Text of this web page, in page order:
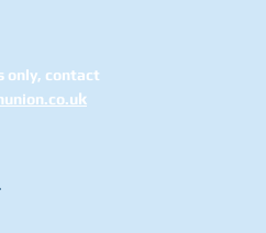
only, contact
k